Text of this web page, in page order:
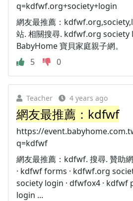
q=kdfwf.org+society+login
網友最推薦：
站. 相關搜尋. kdfwf.org society
BabyHome 寶貝家庭親子網。
5
0
Teacher 4 years ago
網友最推薦：kdfwf
https://
q=kdfwf
網友最推薦：kdfwf. 搜尋. 贊助
· kdfwf forms · kdfwf.org
society login · dfwfox4 · kdfwf
login ...